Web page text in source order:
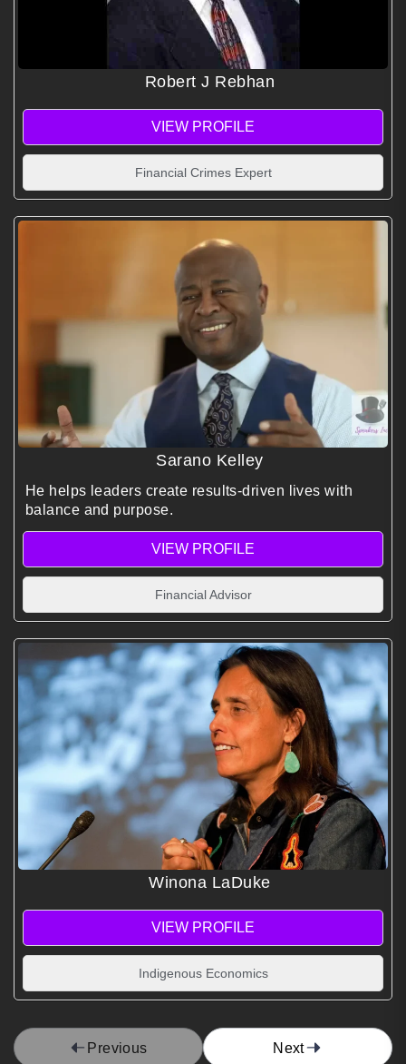
Robert J Rebhan
VIEW PROFILE
Financial Crimes Expert
Sarano Kelley
He helps leaders create results-driven lives with
balance and purpose.
VIEW PROFILE
Financial Advisor
Winona LaDuke
VIEW PROFILE
Indigenous Economics
Previous Next